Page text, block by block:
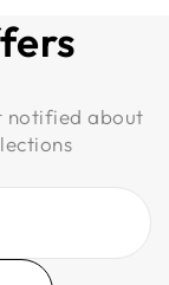
notified about